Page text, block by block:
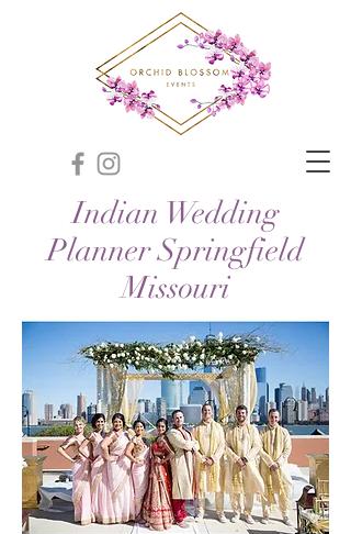
Indian Wedding
Planner Springfield
Missouri